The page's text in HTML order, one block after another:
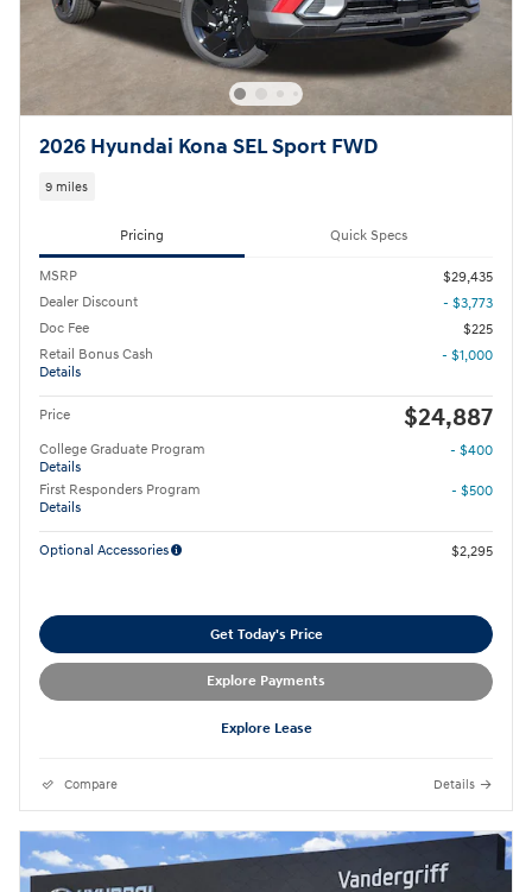
2026 Hyundai Kona SEL Sport FWD
9 miles
Pricing Quick Specs
MSRP
$29,435
Dealer Discount
- $3,773
Doc Fee
$225
Retail Bonus Cash
Details
- $1,000
Price $24,887
College Graduate Program
Details
- $400
First Responders Program
Details
- $500
Optional Accessories $2,295
Get Today's Price
Explore Payments
Explore Lease
Compare Details